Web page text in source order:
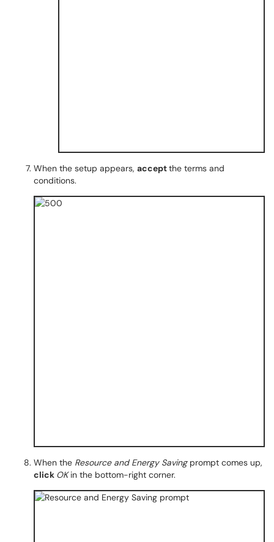
When the setup appears, acceptthe terms and
conditions.
When the Resource and Energy Savingprompt comes up,
click OKin the bottom-right corner.